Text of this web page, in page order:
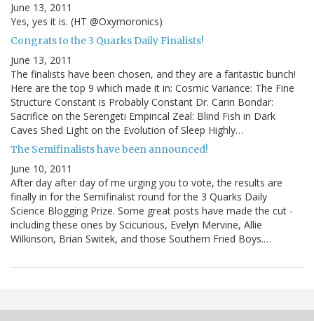
June 13, 2011
Yes, yes it is. (HT @Oxymoronics)
Congrats to the 3 Quarks Daily Finalists!
June 13, 2011
The finalists have been chosen, and they are a fantastic bunch!
Here are the top 9 which made it in: Cosmic Variance: The Fine
Structure Constant is Probably Constant Dr. Carin Bondar:
Sacrifice on the Serengeti Empirical Zeal: Blind Fish in Dark
Caves Shed Light on the Evolution of Sleep Highly…
The Semifinalists have been announced!
June 10, 2011
After day after day of me urging you to vote, the results are
finally in for the Semifinalist round for the 3 Quarks Daily
Science Blogging Prize. Some great posts have made the cut -
including these ones by Scicurious, Evelyn Mervine, Allie
Wilkinson, Brian Switek, and those Southern Fried Boys.…